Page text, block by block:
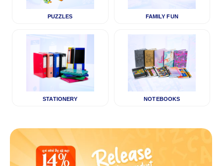
PUZZLES FAMILY FUN
STATIONERY NOTEBOOKS